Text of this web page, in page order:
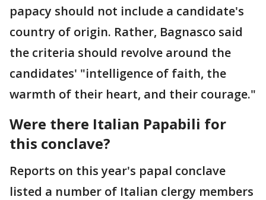
papacy should not include a candidate's
country of origin. Rather, Bagnasco said
the criteria should revolve around the
candidates' "intelligence of faith, the
warmth of their heart, and their courage."
Were there Italian Papabili for
this conclave?
Reports on this year's papal conclave
listed a number of Italian clergy members